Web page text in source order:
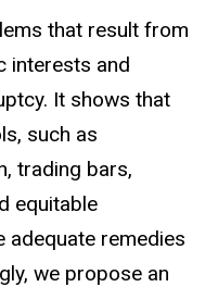
that result from
interests and
It shows that
such as
trading bars,
equitable
adequate remedies
we propose an